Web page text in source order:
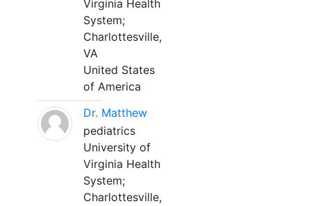
Virginia Health
System;
Charlottesville,
VA
United States
of America
Dr. Matthew
pediatrics
University of
Virginia Health
System;
Charlottesville,